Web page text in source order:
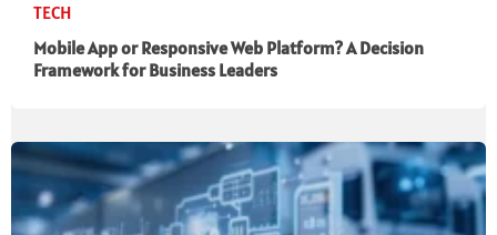
TECH
Mobile App or Responsive Web Platform? A Decision
Framework for Business Leaders